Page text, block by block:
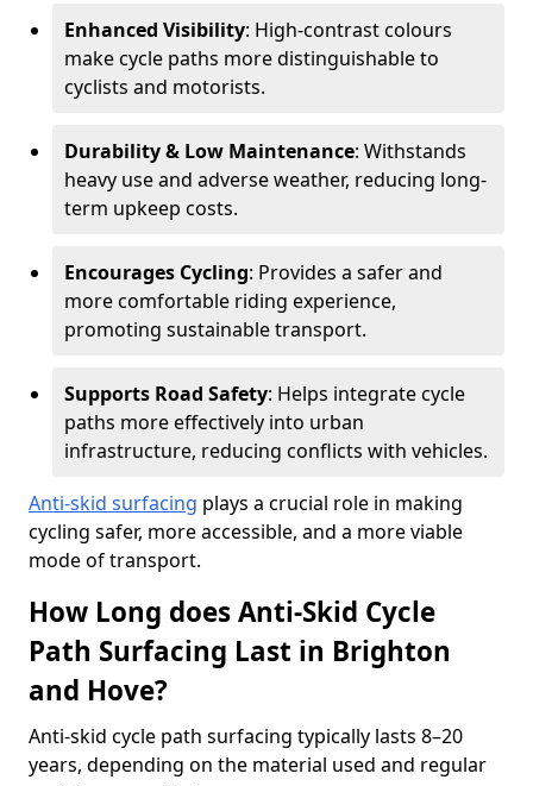
Enhanced Visibility: High-contrast colours
make cycle paths more distinguishable to
cyclists and motorists.
Durability & Low Maintenance: Withstands
heavy use and adverse weather, reducing long-
term upkeep costs.
Encourages Cycling: Provides a safer and
more comfortable riding experience,
promoting sustainable transport.
Supports Road Safety: Helps integrate cycle
paths more effectively into urban
infrastructure, reducing conflicts with vehicles.
Anti-skid surfacing plays a crucial role in making
cycling safer, more accessible, and a more viable
mode of transport.
How Long does Anti-Skid Cycle
Path Surfacing Last in Brighton
and Hove?
Anti-skid cycle path surfacing typically lasts 8–20
years, depending on the material used and regular